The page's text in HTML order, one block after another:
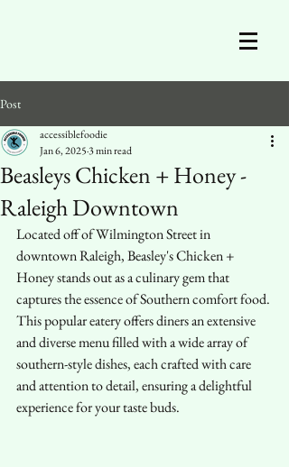
Post
Beasleys Chicken + Honey -
Raleigh Downtown
accessiblefoodie
Jan 6, 20253 min read
Located off of Wilmington Street in
downtown Raleigh, Beasley's Chicken +
Honey stands out as a culinary gem that
captures the essence of Southern comfort food.
This popular eatery offers diners an extensive
and diverse menu filled with a wide array of
southern-style dishes, each crafted with care
and attention to detail, ensuring a delightful
experience for your taste buds.